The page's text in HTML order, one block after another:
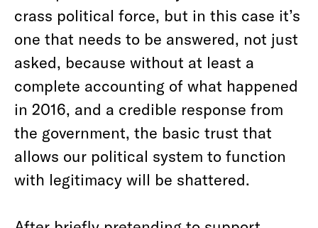
crass political force, but in this case it’s
one that needs to be answered, not just
asked, because without at least a
complete accounting of what happened
in 2016, and a credible response from
the government, the basic trust that
allows our political system to function
with legitimacy will be shattered.